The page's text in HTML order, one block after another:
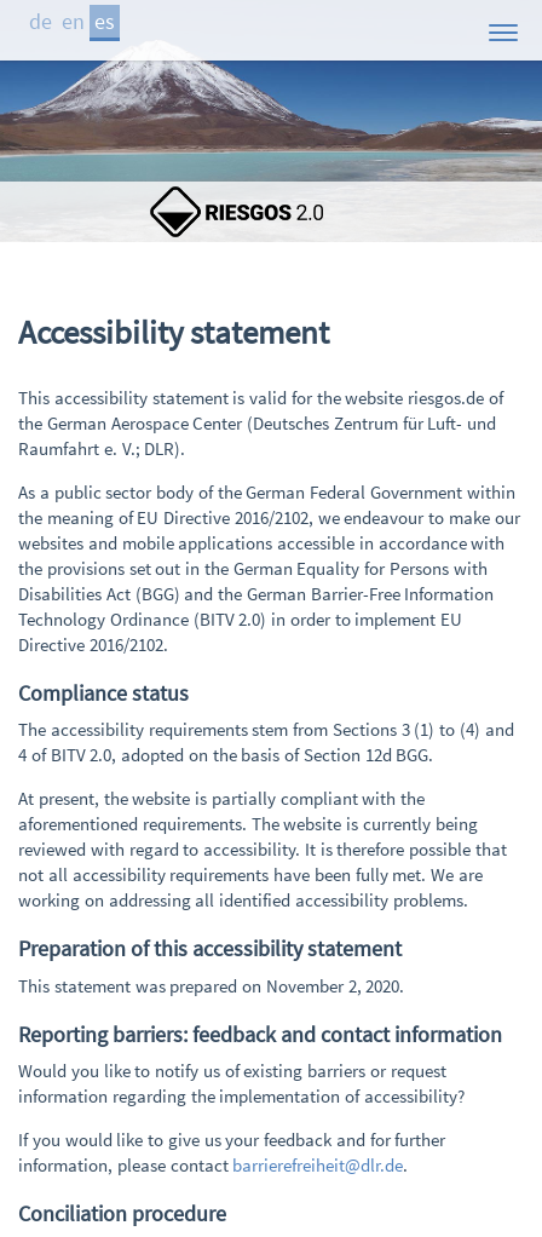
de en es
Inicio
El Proyecto
Áreas de Estudio
Demostrador
Publicaciones
Noticias
Ac­ces­si­bil­i­ty state­ment
This accessibility statement is valid for the website riesgos.de of
the German Aerospace Center (Deutsches Zentrum für Luft- und
Raumfahrt e. V.; DLR).
As a public sector body of the German Federal Government within
the meaning of EU Directive 2016/2102, we endeavour to make our
websites and mobile applications accessible in accordance with
the provisions set out in the German Equality for Persons with
Disabilities Act (BGG) and the German Barrier-Free Information
Technology Ordinance (BITV 2.0) in order to implement EU
Directive 2016/2102.
Compliance status
The accessibility requirements stem from Sections 3 (1) to (4) and
4 of BITV 2.0, adopted on the basis of Section 12d BGG.
At present, the website is partially compliant with the
aforementioned requirements. The website is currently being
reviewed with regard to accessibility. It is therefore possible that
not all accessibility requirements have been fully met. We are
working on addressing all identified accessibility problems.
Preparation of this accessibility statement
This statement was prepared on November 2, 2020.
Reporting barriers: feedback and contact information
Would you like to notify us of existing barriers or request
information regarding the implementation of accessibility?
If you would like to give us your feedback and for further
information, please contact barrierefreiheit@dlr.de.
Conciliation procedure